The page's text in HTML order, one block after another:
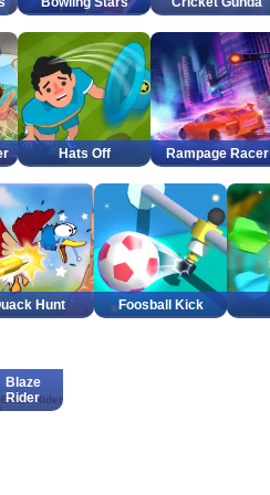
Hats Off Rampage Racer
Hunt Foosball Kick
Blaze
Rider